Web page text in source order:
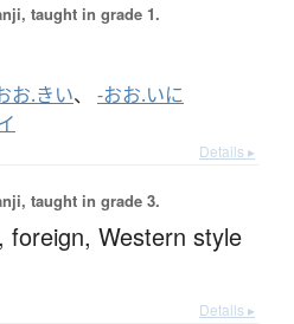
taught in grade 1.
お.きい、 -おお.いに
Details ▸
taught in grade 3.
foreign, Western style
Details ▸